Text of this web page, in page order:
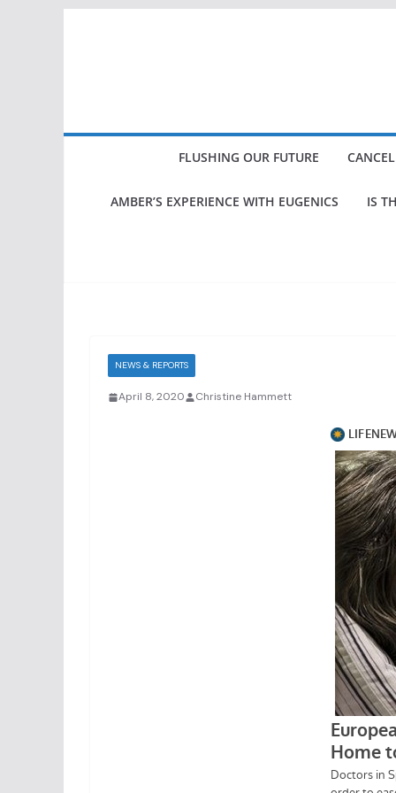
FLUSHING OUR FUTURE
AMBER’S EXPERIENCE WITH EUGENICS IS
NEWS & REPORTS
April 8, 2020 Christine Hammett